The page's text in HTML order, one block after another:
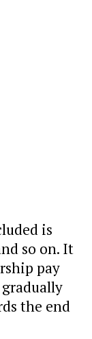
is
so on. It
pay
the end